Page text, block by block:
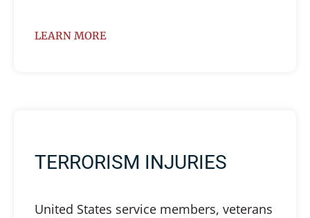
LEARN MORE
TERRORISM INJURIES
United States service members, veterans